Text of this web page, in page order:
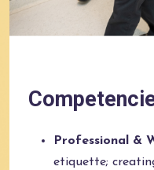
Professional &
etiquette;